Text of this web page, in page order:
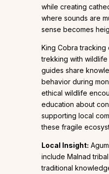
while creating
where sounds are
sense becomes
King Cobra
trekking with
guides share
behavior during
ethical wildlife
education about
supporting local
these fragile
Local Insight:
include Malnad
traditional